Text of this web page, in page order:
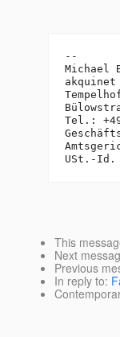
--
Michael
akquinet
Tel.:
This
Next
Previous
In reply to: